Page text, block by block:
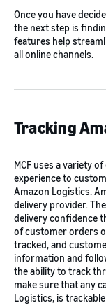
Once you have
the next step is
features help
all online channels.
Tracking
MCF uses a variety
experience to
Amazon Logistics.
delivery provider.
delivery confidence
of customer orders
tracked, and
information and
the ability to track
make sure that any
Logistics, is